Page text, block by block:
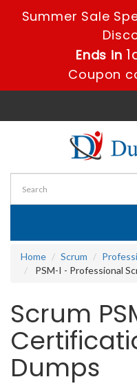
Summer Sale
Ends in
Coupon
Home
Scrum
PSM-I - Professional
Scrum
Dumps